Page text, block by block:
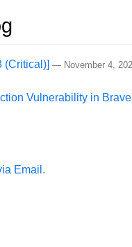
(Critical)] — November 4,
Vulnerability in
Email .